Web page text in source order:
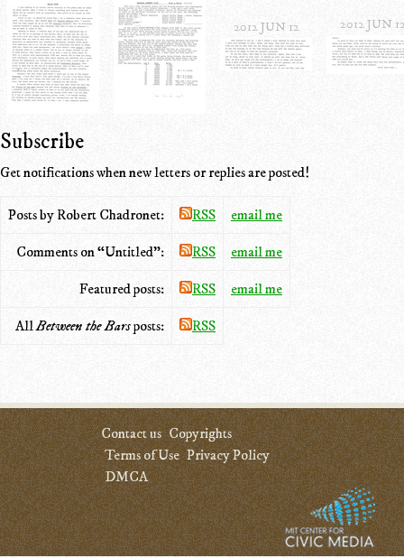
2012 JUN 12 2012 JUN
Subscribe
Get notifications when new letters or replies are posted!
Posts by Robert Chadronet: RSS email me
Comments on “Untitled”: RSS email me
Featured posts: RSS email me
AllBetween the Barsposts: RSS
Contact us Copyrights
Terms of Use Privacy Policy
DMCA